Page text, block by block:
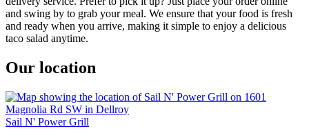
and swing by to grab your meal. We ensure that your food is fresh
and ready when you arrive, making it simple to enjoy a delicious
taco salad anytime.
Our location
Sail N' Power Grill